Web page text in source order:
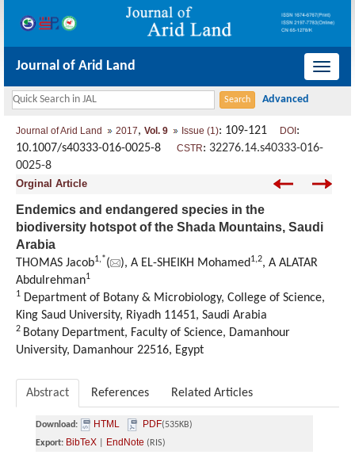
导
Journal of Arid Land
Journal of Arid Land 2017, Vol. 9 Issue (1): 109-121 DOI :
10.1007/s40333-016-0025-8 CSTR: 32276.14.s40333-016-
0025-8
Orginal Article
Endemics and endangered species in the
biodiversity hotspot of the Shada Mountains, Saudi
Arabia
THOMAS Jacob1,*( ), A EL-SHEIKH Mohamed 1,2, A ALATAR
Abdulrehman1
1 Department of Botany & Microbiology, College of Science,
King Saud University, Riyadh 11451, Saudi Arabia
2 Botany Department, Faculty of Science, Damanhour
University, Damanhour 22516, Egypt
Abstract References Related Articles
Download: HTML PDF(535KB)
Export: BibTeX EndNote (RIS)